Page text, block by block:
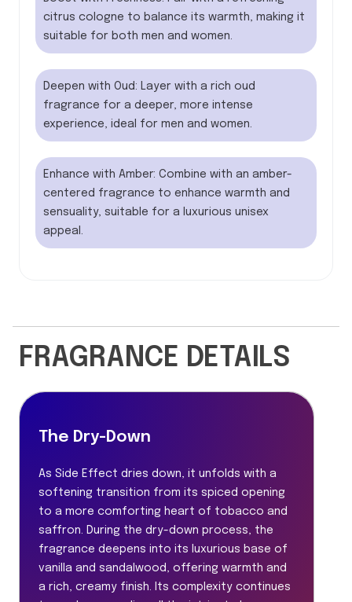
citrus cologne to balance its warmth, making it
suitable for both men and women.
Deepen with Oud: Layer with a rich oud
fragrance for a deeper, more intense
experience, ideal for men and women.
Enhance with Amber: Combine with an amber-
centered fragrance to enhance warmth and
sensuality, suitable for a luxurious unisex
appeal.
FRAGRANCE DETAILS
The Dry-Down
As Side Effect dries down, it unfolds with a
softening transition from its spiced opening
to a more comforting heart of tobacco and
saffron. During the dry-down process, the
fragrance deepens into its luxurious base of
vanilla and sandalwood, offering warmth and
a rich, creamy finish. Its complexity continues